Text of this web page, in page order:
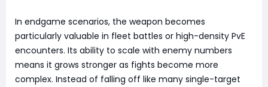
In endgame scenarios, the weapon becomes
particularly valuable in fleet battles or high-density PvE
encounters. Its ability to scale with enemy numbers
means it grows stronger as fights become more
complex. Instead of falling off like many single-target